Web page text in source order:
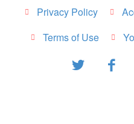
Privacy Policy
Terms of Use